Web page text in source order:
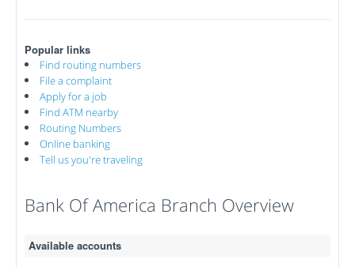
Popular links
Find routing numbers
File a complaint
Apply for a job
Find ATM nearby
Routing Numbers
Online banking
Tell us you're traveling
Bank Of America Branch Overview
Available accounts